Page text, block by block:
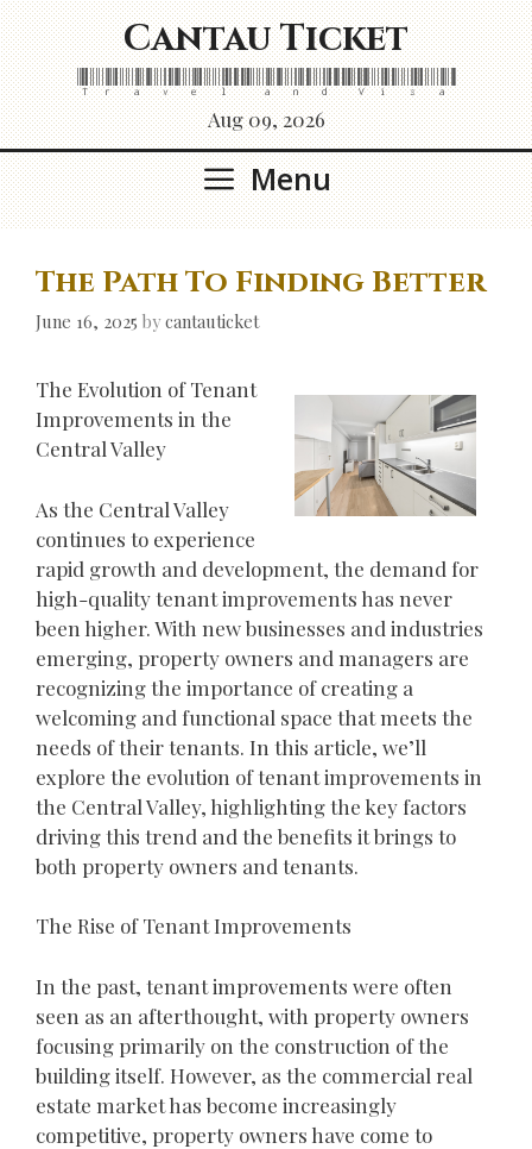
Skip
to
content
Cantau Ticket
Travel and Visa
Aug 09, 2026
Menu
The Path To Finding Better
June 16, 2025 bycantauticket
The Evolution of Tenant
Improvements in the
Central Valley
As the Central Valley
continues to experience
rapid growth and development, the demand for
high-quality tenant improvements has never
been higher. With new businesses and industries
emerging, property owners and managers are
recognizing the importance of creating a
welcoming and functional space that meets the
needs of their tenants. In this article, we’ll
explore the evolution of tenant improvements in
the Central Valley, highlighting the key factors
driving this trend and the benefits it brings to
both property owners and tenants.
The Rise of Tenant Improvements
In the past, tenant improvements were often
seen as an afterthought, with property owners
focusing primarily on the construction of the
building itself. However, as the commercial real
estate market has become increasingly
competitive, property owners have come to